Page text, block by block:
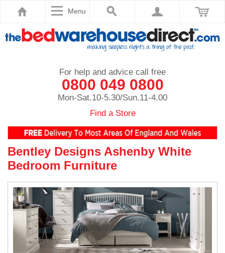
Menu
For help and advice call free
0800 049 0800
Mon-Sat.10-5.30/Sun.11-4.00
Find a Store
Bentley Designs Ashenby White
Bedroom Furniture